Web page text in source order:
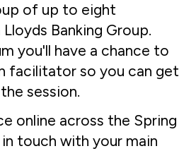
of up to eight
Banking Group.
you'll have a chance to
facilitator so you can get
session.
online across the Spring
touch with your main